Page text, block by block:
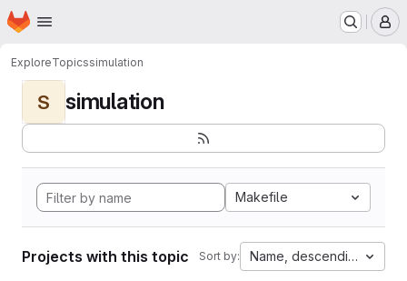
Skip to main content
Homepage
ExploreTopicssimulation
S simulation
Makefile
Projects with this topic Sort by: Name, descending